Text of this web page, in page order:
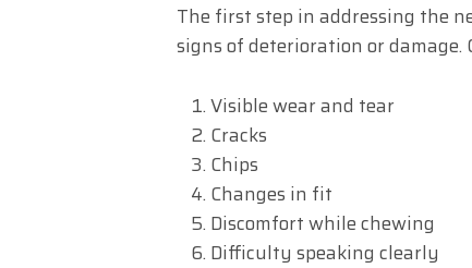
The first step in addressing the
signs of deterioration or damage.
Visible wear and tear
Cracks
Chips
Changes in fit
Discomfort while chewing
Difficulty speaking clearly